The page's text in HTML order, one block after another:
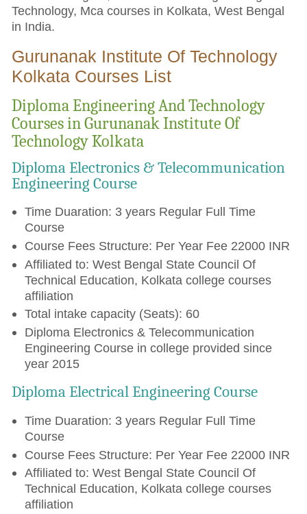
Technology, Mca courses in Kolkata, West Bengal
in India.
Gurunanak Institute Of Technology
Kolkata Courses List
Diploma Engineering And Technology
Courses in Gurunanak Institute Of
Technology Kolkata
Diploma Electronics & Telecommunication
Engineering Course
Time Duaration: 3 years Regular Full Time
Course
Course Fees Structure: Per Year Fee 22000 INR
Affiliated to: West Bengal State Council Of
Technical Education, Kolkata college courses
affiliation
Total intake capacity (Seats): 60
Diploma Electronics & Telecommunication
Engineering Course in college provided since
year 2015
Diploma Electrical Engineering Course
Time Duaration: 3 years Regular Full Time
Course
Course Fees Structure: Per Year Fee 22000 INR
Affiliated to: West Bengal State Council Of
Technical Education, Kolkata college courses
affiliation